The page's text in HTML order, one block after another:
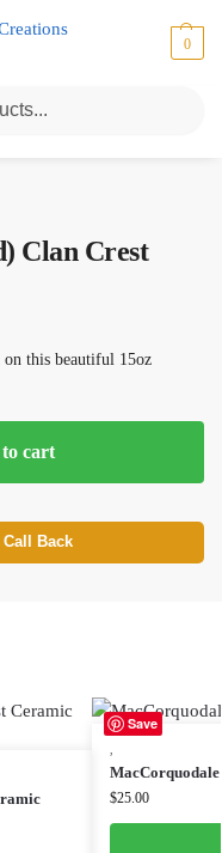
0
Clan Crest Ceramic Mug
Clan Crest
this beautiful 15oz
cart
Back
Save
$25.00